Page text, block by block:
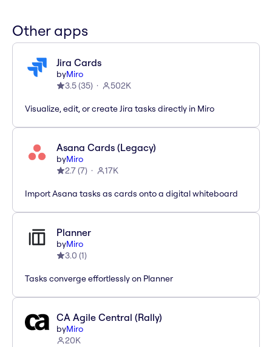
Other apps
Jira Cards
byMiro
3.5(35) 502K
Visualize, edit, or create Jira tasks directly in Miro
Asana Cards (Legacy)
byMiro
2.7(7) 17K
Import Asana tasks as cards onto a digital whiteboard
Planner
byMiro
3.0 (1)
Tasks converge effortlessly on Planner
CA Agile Central (Rally)
byMiro
20K